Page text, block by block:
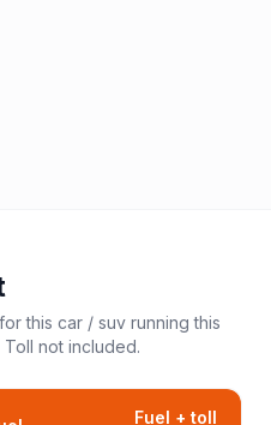
this car / suv running this
not included.
Fuel + toll